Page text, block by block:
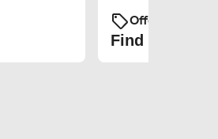
Offers and
Find the